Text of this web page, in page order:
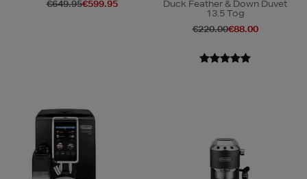
€649.95€599.95
Duck Feather & Down Duvet
13.5 Tog
€220.00€88.00